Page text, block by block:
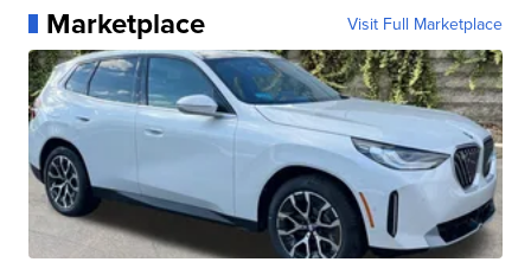
Marketplace Visit Full Marketplace